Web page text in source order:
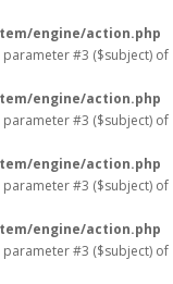
engine/action.php
parameter #3 ($subject) of
engine/action.php
parameter #3 ($subject) of
engine/action.php
parameter #3 ($subject) of
engine/action.php
parameter #3 ($subject) of